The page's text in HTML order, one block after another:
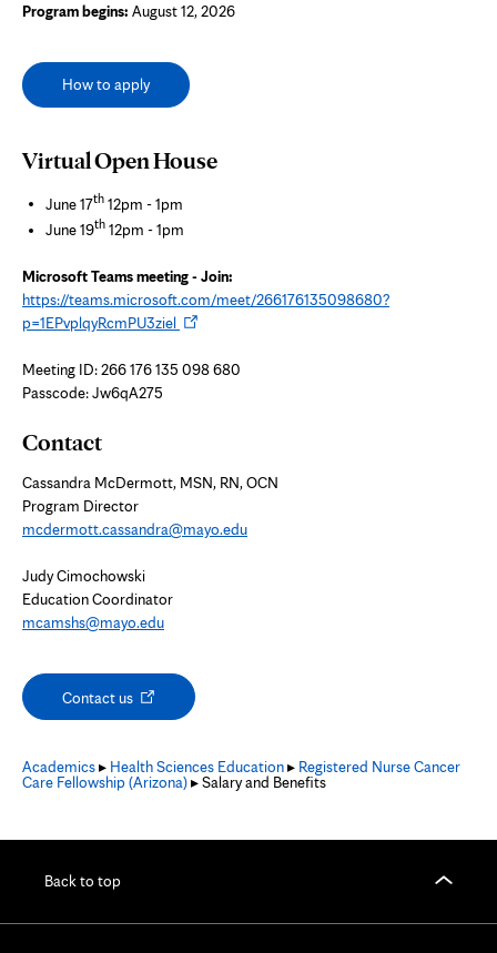
Program begins: August 12, 2026
How to apply
Virtual Open House
June 17th 12pm - 1pm
June 19th 12pm - 1pm
Microsoft Teams meeting - Join:
https://teams.microsoft.com/meet/266176135098680?
p=1EPvplqyRcmPU3zielOpens
new
Meeting ID: 266 176 135 098 680
Passcode: Jw6qA275
Contact
Cassandra McDermott, MSN, RN, OCN
Program Director
mcdermott.cassandra@mayo.edu
Judy Cimochowski
Education Coordinator
mcamshs@mayo.edu
Contact usOpens
new
Academics▸ Health Sciences Education▸ Registered Nurse Cancer
Care Fellowship (Arizona)▸ Salary and Benefits
Back to top